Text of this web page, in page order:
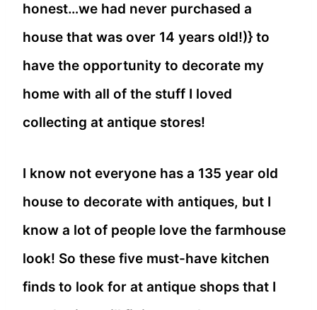
honest…we had never purchased a
house that was over 14 years old!)} to
have the opportunity to decorate my
home with all of the stuff I loved
collecting at antique stores!
I know not everyone has a 135 year old
house to decorate with antiques, but I
know a lot of people love the farmhouse
look! So these five must-have kitchen
finds to look for at antique shops that I